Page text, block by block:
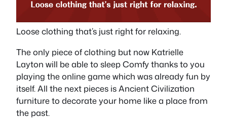
Loose clothing that’s just right for relaxing.
The only piece of clothing but now Katrielle
Layton will be able to sleep Comfy thanks to you
playing the online game which was already fun by
itself. All the next pieces is Ancient Civilization
furniture to decorate your home like a place from
the past.